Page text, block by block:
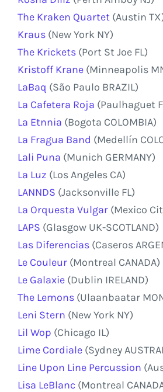
The Kraken Quartet (Austin
Kraus (New York NY)
The Krickets (Port St Joe FL)
Kristoff Krane (Minneapolis
LaBaq (São Paulo BRAZIL)
La Cafetera Roja (Paulhaguet
La Etnnia (Bogota COLOMBIA)
La Fragua Band (Medellín
Lali Puna (Munich GERMANY)
La Luz (Los Angeles CA)
LANNDS (Jacksonville FL)
La Orquesta Vulgar (Mexico
LAPS (Glasgow UK-SCOTLAND)
Las Diferencias (Caseros
Le Couleur (Montreal CANADA)
Le Galaxie (Dublin IRELAND)
The Lemons (Ulaanbaatar
Leni Stern (New York NY)
Lil Wop (Chicago IL)
Lime Cordiale (Sydney
Line Upon Line Percussion
Lisa LeBlanc (Montreal